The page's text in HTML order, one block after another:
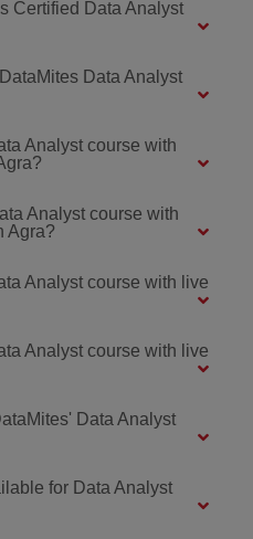
Certified Data Analyst
Data Analyst
Analyst course with
Analyst course with
Agra?
Analyst course with live
Analyst course with live
Data Analyst
for Data Analyst